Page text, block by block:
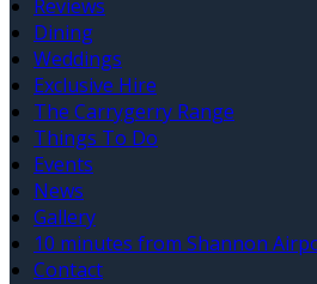
Reviews
Dining
Weddings
Exclusive Hire
The Carrygerry Range
Things To Do
Events
News
Gallery
10 minutes from Shannon
Contact